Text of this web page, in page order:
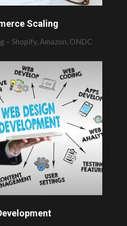
Scaling
– Shopify, Amazon, ONDC